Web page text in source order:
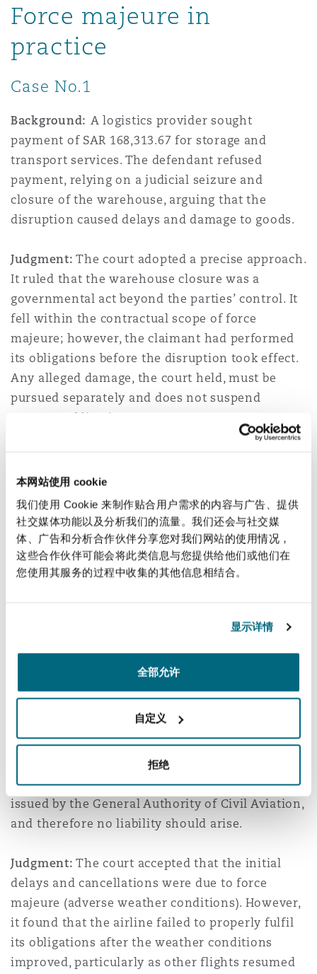
本网站使用 cookie
我们使用 Cookie 来制作贴合用户需求的内容与广告、提供
社交媒体功能以及分析我们的流量。我们还会与社交媒
体、广告和分析合作伙伴分享您对我们网站的使用情况，
这些合作伙伴可能会将此类信息与您提供给他们或他们在
您使用其服务的过程中收集的其他信息相结合。
显示详情
全部允许
自定义
拒绝
Force majeure in
practice
Case No.1
Background: A logistics provider sought
payment of SAR 168,313.67 for storage and
transport services. The defendant refused
payment, relying on a judicial seizure and
closure of the warehouse, arguing that the
disruption caused delays and damage to goods.
Judgment: The court adopted a precise approach.
It ruled that the warehouse closure was a
governmental act beyond the parties’ control. It
fell within the contractual scope of force
majeure; however, the claimant had performed
its obligations before the disruption took effect.
Any alleged damage, the court held, must be
pursued separately and does not suspend
payment obligations.
full amount.
Case No.2
Background:The claimant booked a confirmed
domestic flight with Saudi Arabian Airlines. The
alternatives. As a result, the claimant incurred
transportation, and suffered physical and
1,000,000 in compensation.
The airline argued that the disruptions were
caused by severe dust storms amounting to force
majeure, in compliance with safety regulations
issued by the General Authority of Civil Aviation,
and therefore no liability should arise.
Judgment: The court accepted that the initial
delays and cancellations were due to force
majeure (adverse weather conditions). However,
it found that the airline failed to properly fulfil
its obligations after the weather conditions
improved, particularly as other flights resumed